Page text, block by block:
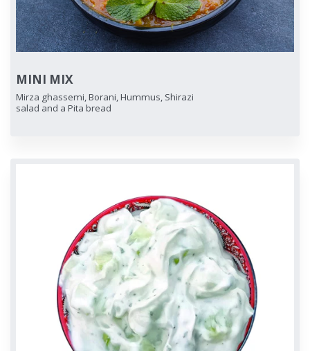
MINI MIX
Mirza ghassemi, Borani, Hummus, Shirazi
salad and a Pita bread